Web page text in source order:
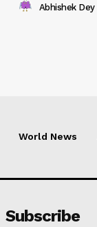
Abhishek Dey
World News
Subscribe